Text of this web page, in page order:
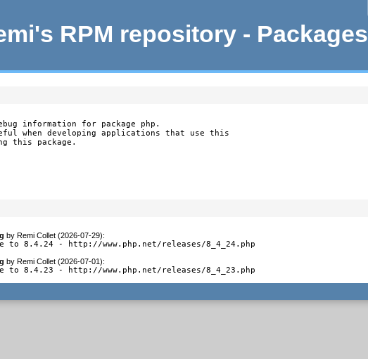
RPM repository - Packages
information for package php.
when developing applications that use this
this package.
by Remi Collet (2026-07-29):
to 8.4.24 - http://www.php.net/releases/8_4_24.php
by Remi Collet (2026-07-01):
to 8.4.23 - http://www.php.net/releases/8_4_23.php